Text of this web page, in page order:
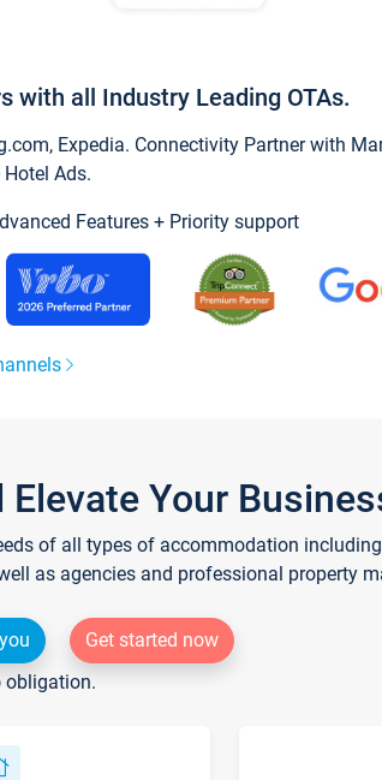
with all Industry Leading OTAs.
Expedia. Connectivity Partner with
Ads.
Features + Priority support
Your
of all types of accommodation
as agencies and professional property
Get started now
obligation.